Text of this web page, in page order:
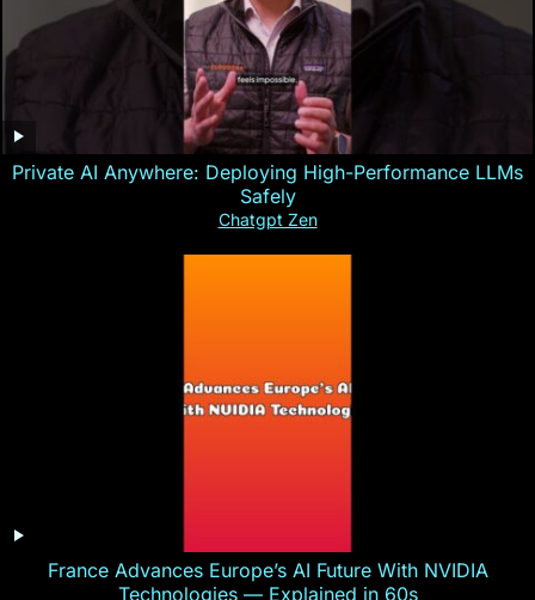
Private AI Anywhere: Deploying High-Performance LLMs
Safely
Chatgpt Zen
France Advances Europe’s AI Future With NVIDIA
Technologies — Explained in 60s